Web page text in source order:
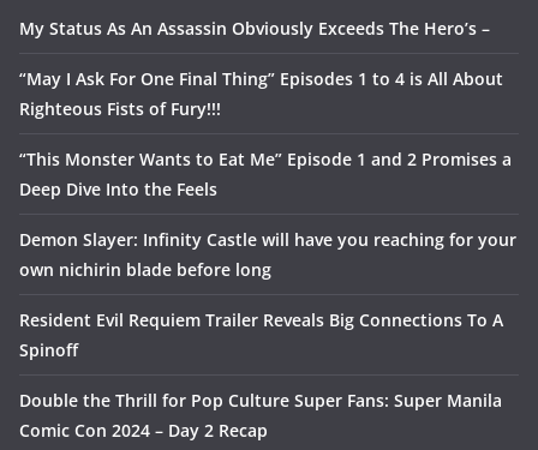
My Status As An Assassin Obviously Exceeds The Hero’s –
“May I Ask For One Final Thing” Episodes 1 to 4 is All About
Righteous Fists of Fury!!!
“This Monster Wants to Eat Me” Episode 1 and 2 Promises a
Deep Dive Into the Feels
Demon Slayer: Infinity Castle will have you reaching for your
own nichirin blade before long
Resident Evil Requiem Trailer Reveals Big Connections To A
Spinoff
Double the Thrill for Pop Culture Super Fans: Super Manila
Comic Con 2024 – Day 2 Recap